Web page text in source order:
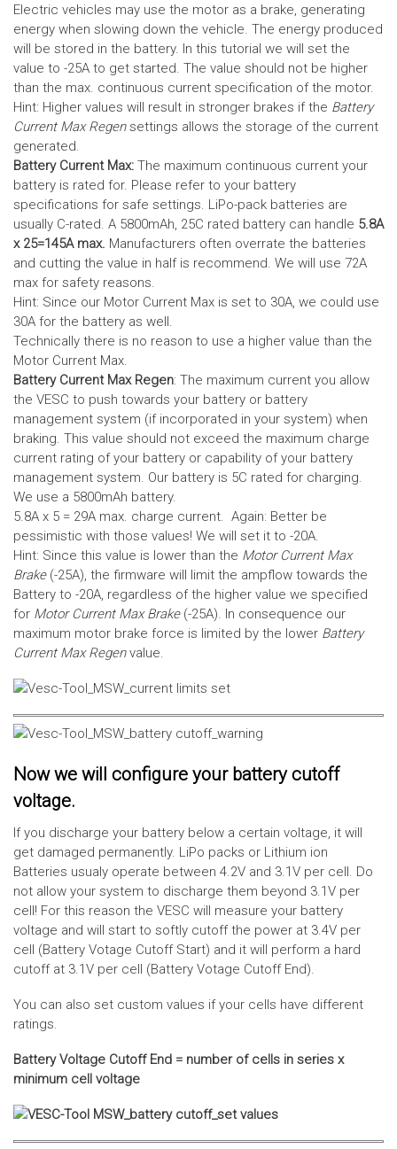
Electric vehicles may use the motor as a brake, generating
energy when slowing down the vehicle. The energy produced
will be stored in the battery. In this tutorial we will set the
value to -25A to get started. The value should not be higher
than the max. continuous current specification of the motor.
Hint: Higher values will result in stronger brakes if the Battery
Current Max Regensettings allows the storage of the current
generated.
Battery Current Max: The maximum continuous current your
battery is rated for. Please refer to your battery
specifications for safe settings. LiPo-pack batteries are
usually C-rated. A 5800mAh, 25C rated battery can handle 5.8A
x 25=145A max. Manufacturers often overrate the batteries
and cutting the value in half is recommend. We will use 72A
max for safety reasons.
Hint: Since our Motor Current Max is set to 30A, we could use
30A for the battery as well.
Technically there is no reason to use a higher value than the
Motor Current Max.
Battery Current Max Regen: The maximum current you allow
the VESC to push towards your battery or battery
management system (if incorporated in your system) when
braking. This value should not exceed the maximum charge
current rating of your battery or capability of your battery
management system. Our battery is 5C rated for charging.
We use a 5800mAh battery.
5.8A x 5 = 29A max. charge current. Again: Better be
pessimistic with those values! We will set it to -20A.
Hint: Since this value is lower than the Motor Current Max
Brake(-25A), the firmware will limit the ampflow towards the
Battery to -20A, regardless of the higher value we specified
for Motor Current Max Brake(-25A). In consequence our
maximum motor brake force is limited by the lower Battery
Current Max Regen value.
Now we will configure your battery cutoff
voltage.
If you discharge your battery below a certain voltage, it will
get damaged permanently. LiPo packs or Lithium ion
Batteries usualy operate between 4.2V and 3.1V per cell. Do
not allow your system to discharge them beyond 3.1V per
cell! For this reason the VESC will measure your battery
voltage and will start to softly cutoff the power at 3.4V per
cell (Battery Votage Cutoff Start) and it will perform a hard
cutoff at 3.1V per cell (Battery Votage Cutoff End).
You can also set custom values if your cells have different
ratings.
Battery Voltage Cutoff End = number of cells in series x
minimum cell voltage